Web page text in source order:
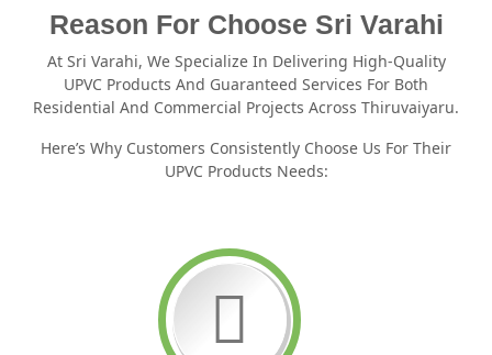
Reason For Choose Sri Varahi
At Sri Varahi, We Specialize In Delivering High-Quality
UPVC Products And Guaranteed Services For Both
Residential And Commercial Projects Across Thiruvaiyaru.
Here’s Why Customers Consistently Choose Us For Their
UPVC Products Needs: